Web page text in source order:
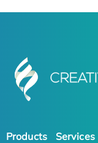
Products Services